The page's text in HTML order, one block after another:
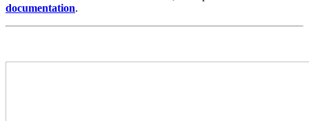
documentation.